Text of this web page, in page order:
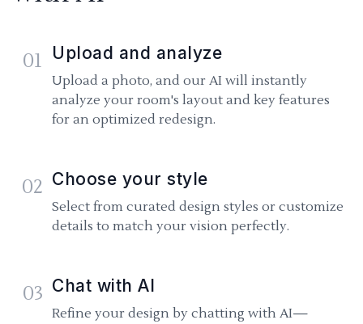
01 Upload and analyze
Upload a photo, and our AI will instantly
analyze your room's layout and key features
for an optimized redesign.
02 Choose your style
Select from curated design styles or customize
details to match your vision perfectly.
03 Chat with AI
Refine your design by chatting with AI—